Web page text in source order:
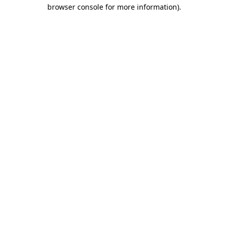
browser console for more information).